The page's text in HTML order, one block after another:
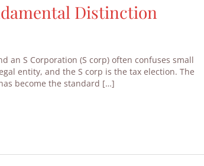
Distinction
an S Corporation (S corp) often confuses small
entity, and the S corp is the tax election. The
become the standard […]